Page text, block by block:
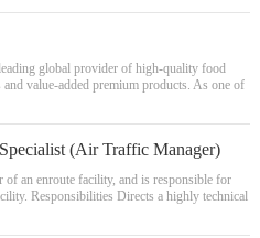
global provider of high-quality food
value-added premium products. As one of
(Air Traffic Manager)
an enroute facility, and is responsible for
Responsibilities Directs a highly technical